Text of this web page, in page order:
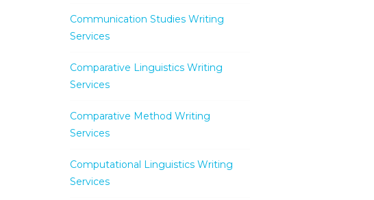
Communication Studies Writing
Services
Comparative Linguistics Writing
Services
Comparative Method Writing
Services
Computational Linguistics Writing
Services